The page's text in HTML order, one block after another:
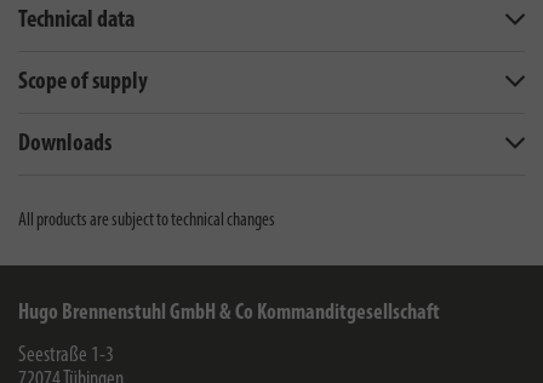
Technical data
Scope of supply
Downloads
All products are subject to technical changes
Hugo Brennenstuhl GmbH & Co Kommanditgesellschaft
Seestraße 1-3